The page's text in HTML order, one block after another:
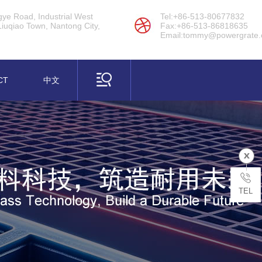
Road, Industrial West
Town, Nantong City,
Tel:+86-513-80677832
Fax:+86-513-86818635
中文
TEL